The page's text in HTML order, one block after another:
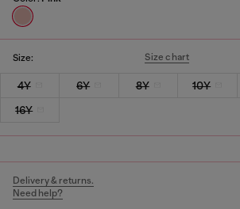
Size: Size chart
4Y 6Y 8Y 10Y
16Y
Delivery & returns.
Need help?